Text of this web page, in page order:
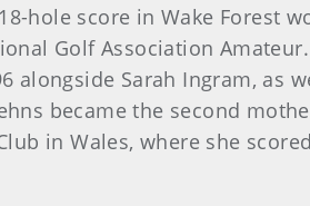
hole score in Wake Forest
Golf Association
alongside Sarah Ingram, as
became the second
in Wales, where she